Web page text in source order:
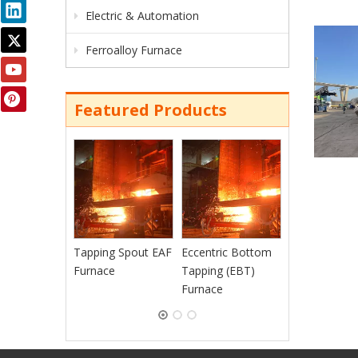
Electric & Automation
Ferroalloy Furnace
Featured Products
Tapping Spout EAF
Furnace
Eccentric Bottom
Tapping (EBT)
Furnace
Continuous